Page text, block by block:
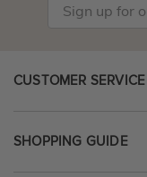
CUSTOMER SERVICE
SHOPPING GUIDE